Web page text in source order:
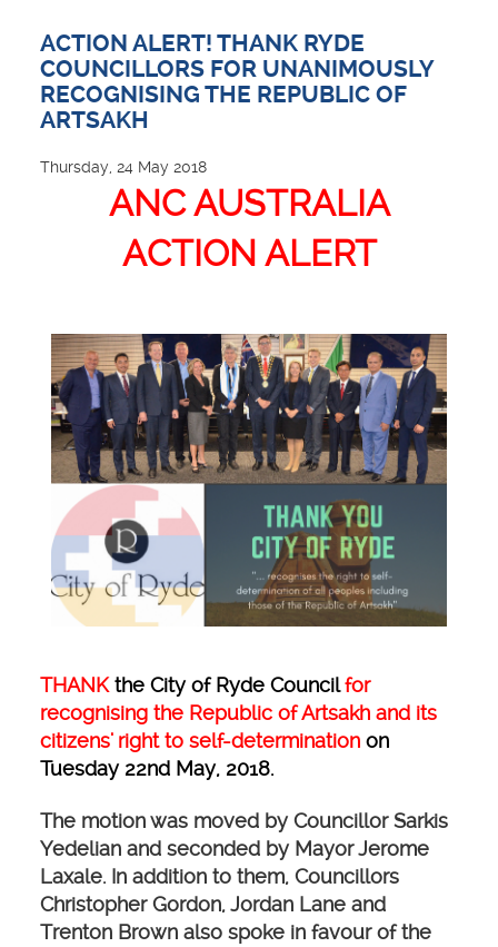
ACTION ALERT! THANK RYDE
COUNCILLORS FOR UNANIMOUSLY
RECOGNISING THE REPUBLIC OF
ARTSAKH
Thursday, 24 May 2018
ANC AUSTRALIA
ACTION ALERT
THANKthe City of Ryde Councilfor
recognising the Republic of Artsakh and its
citizens' right to self-determination on
Tuesday 22nd May, 2018.
The motion was moved by Councillor Sarkis
Yedelian and seconded by Mayor Jerome
Laxale. In addition to them, Councillors
Christopher Gordon, Jordan Lane and
Trenton Brown also spoke in favour of the